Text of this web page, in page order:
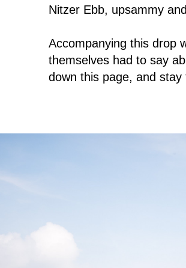
Nitzer Ebb, upsammy
Accompanying this drop
themselves had to say
down this page, and